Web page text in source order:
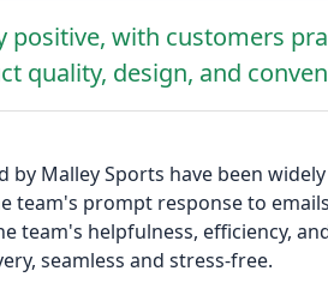
positive, with customers
quality, design, and
Malley Sports have been
team's prompt response to
team's helpfulness, efficiency,
seamless and stress-free.